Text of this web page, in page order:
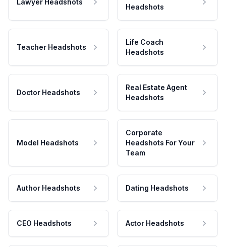
Lawyer Headshots
Headshots
Teacher Headshots
Life Coach
Headshots
Doctor Headshots
Real Estate Agent
Headshots
Model Headshots
Corporate
Headshots For Your
Team
Author Headshots Dating Headshots
CEO Headshots Actor Headshots